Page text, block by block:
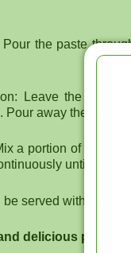
the paste
Leave the
Pour away the
a portion of the
until it
served with,
delicious pap